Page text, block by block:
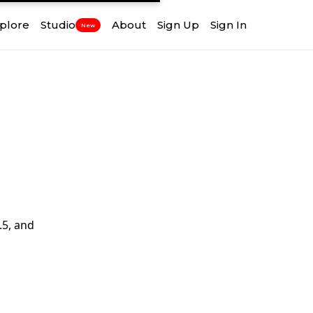
Studio New About Sign Up Sign In
and